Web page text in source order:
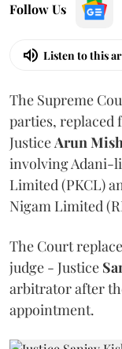
Follow Us
Listen to this
The Supreme
parties, replaced
JusticeArun
involving Adani-
Limited (PKCL)
Nigam Limited
The Court
judge - Justice
arbitrator after
appointment.